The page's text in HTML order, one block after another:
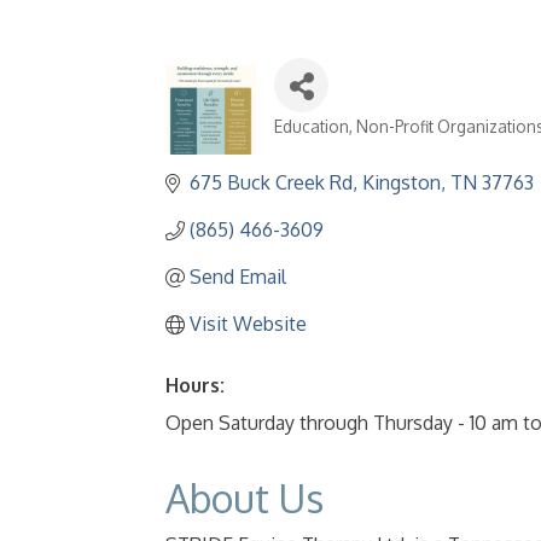
Categories
Education Non-Profit
675 Buck Creek Rd Kingston TN 37763
(865) 466-3609
Send Email
Visit Website
Hours:
Open Saturday through Thursday - 10 am
About Us